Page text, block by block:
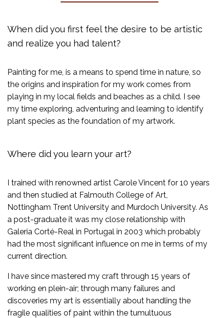
When did you first feel the desire to be artistic
and realize you had talent?
Painting for me, is a means to spend time in nature, so
the origins and inspiration for my work comes from
playing in my local fields and beaches as a child. I see
my time exploring, adventuring and learning to identify
plant species as the foundation of my artwork.
Where did you learn your art?
I trained with renowned artist Carole Vincent for 10 years
and then studied at Falmouth College of Art,
Nottingham Trent University and Murdoch University. As
a post-graduate it was my close relationship with
Galeria Corté-Real in Portugal in 2003 which probably
had the most significant influence on me in terms of my
current direction.
I have since mastered my craft through 15 years of
working en plein-air; through many failures and
discoveries my art is essentially about handling the
fragile qualities of paint within the tumultuous